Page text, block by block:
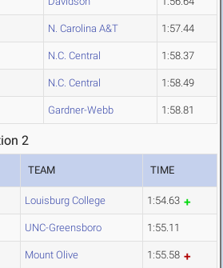
N. Carolina A&T 1:57.44
N.C. Central 1:58.37
N.C. Central 1:58.49
Gardner-Webb 1:58.81
2
TEAM TIME
Louisburg College 1:54.63
UNC-Greensboro 1:55.11
Mount Olive 1:55.58